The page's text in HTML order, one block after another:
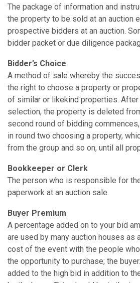
The package of information and
the property to be sold at an auction
prospective bidders at an auction.
bidder packet or due diligence
Bidder’s Choice
A method of sale whereby the
the right to choose a property or
of similar or like­kind properties. After
selection, the property is deleted
second round of bidding
in round two choosing a property,
from the group and so on, until all
Bookkeeper or Clerk
The person who is responsible for
paperwork at an auction sale.
Buyer Premium
A percentage added on to your bid
are used by many auction houses as
cost of the event with the people
the opportunity to purchase; the
added to the high bid in addition to